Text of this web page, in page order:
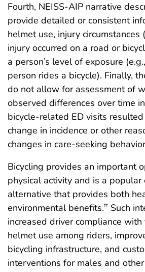
Fourth, NEISS-AIP narrative
provide detailed or consistent
helmet use, injury circumstances
injury occurred on a road or
a person’s level of exposure
person rides a bicycle). Finally,
do not allow for assessment of
observed differences over time
bicycle-related ED visits
change in incidence or other
changes in care-seeking
Bicycling provides an important
physical activity and is a popular
alternative that provides both
environmental benefits.†† Such
increased driver compliance
helmet use among riders,
bicycling infrastructure, and
interventions for males and